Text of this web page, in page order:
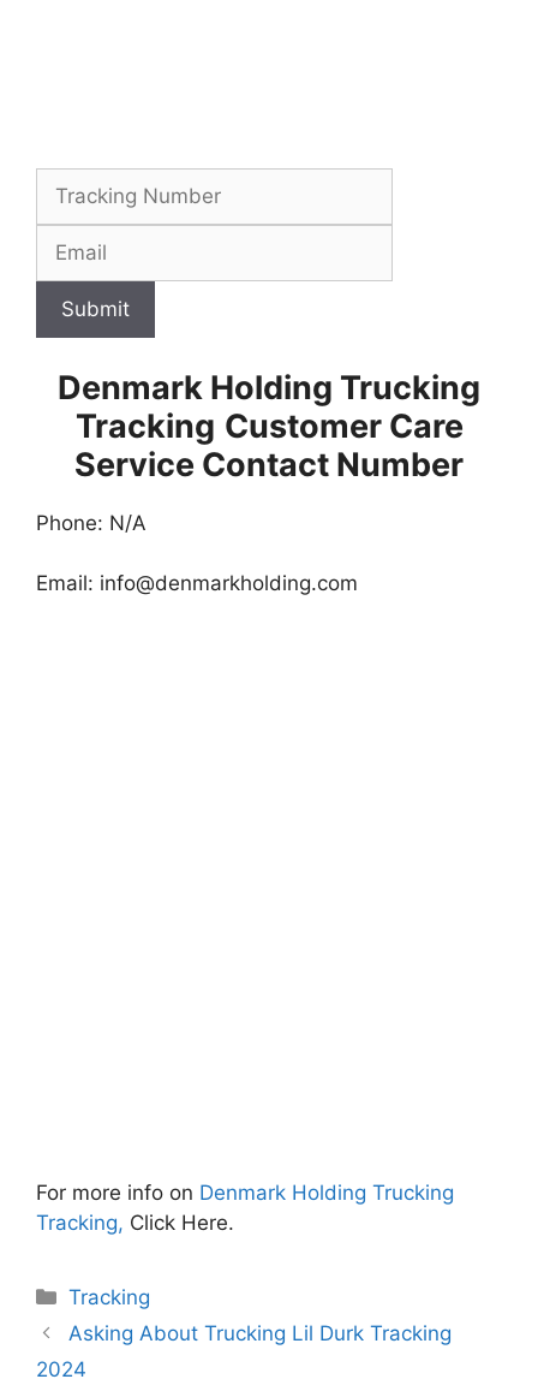
Submit
Denmark Holding Trucking
Tracking Customer Care
Service Contact Number
Phone: N/A
Email: info@denmarkholding.com
For more info on Denmark Holding Trucking
Tracking, Click Here.
Categories
Tracking
Asking About Trucking Lil Durk Tracking
2024